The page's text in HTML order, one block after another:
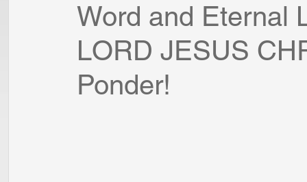
Word and Eternal
LORD JESUS
Ponder!